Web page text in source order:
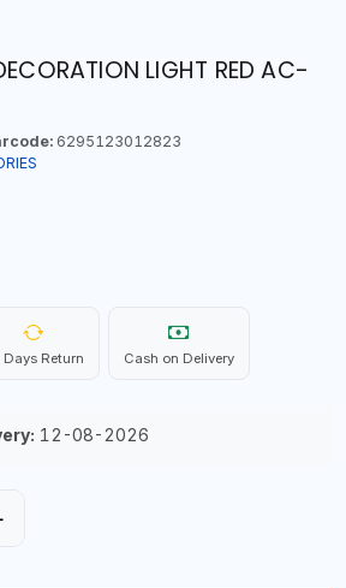
LIGHT RED AC-
6295123012823
Days Return Cash on Delivery
12-08-2026